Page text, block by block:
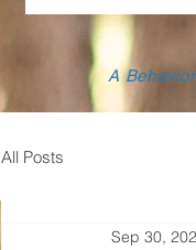
A
All Posts
Sep 30,